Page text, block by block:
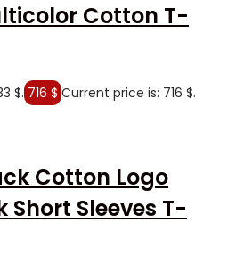
Cotton T-
$. 716 $ Current price is: 716 $.
Cotton Logo
Short Sleeves T-